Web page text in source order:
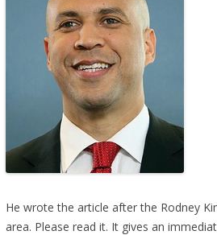
He wrote the article after the Rodney
area. Please read it. It gives an